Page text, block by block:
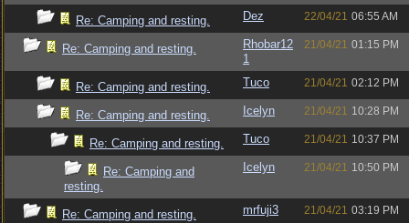
Re: Camping and resting. Dez 22/04/21 06:55 AM
Re: Camping and resting.
Rhobar12
1
21/04/21 01:15 PM
Re: Camping and resting. Tuco 21/04/21 02:12 PM
Re: Camping and resting. Icelyn 21/04/21 10:28 PM
Re: Camping and resting. Tuco 21/04/21 10:37 PM
Re: Camping and
resting.
Icelyn 21/04/21 10:50 PM
Re: Camping and resting. mrfuji3 21/04/21 03:19 PM